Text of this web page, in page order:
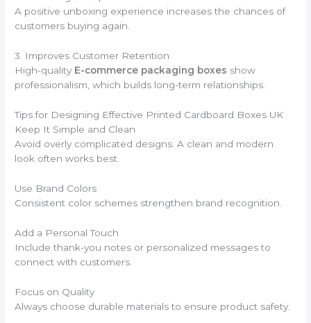
A positive unboxing experience increases the chances of
customers buying again.
3. Improves Customer Retention
High-quality E-commerce packaging boxes show
professionalism, which builds long-term relationships.
Tips for Designing Effective Printed Cardboard Boxes UK
Keep It Simple and Clean
Avoid overly complicated designs. A clean and modern
look often works best.
Use Brand Colors
Consistent color schemes strengthen brand recognition.
Add a Personal Touch
Include thank-you notes or personalized messages to
connect with customers.
Focus on Quality
Always choose durable materials to ensure product safety.